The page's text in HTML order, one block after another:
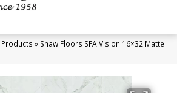
Products » Shaw Floors SFA Vision 16×32 Matte